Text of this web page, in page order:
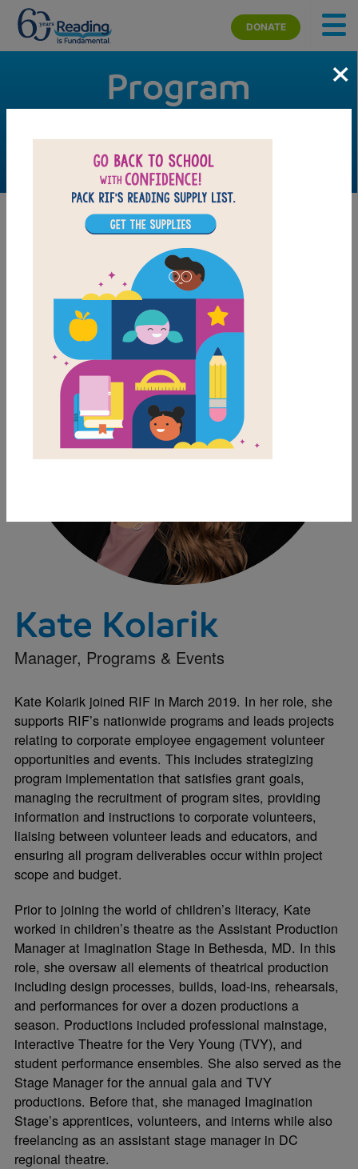
Skip to main content
DONATE
Program
Kate Kolarik
Manager, Programs & Events
Kate Kolarik joined RIF in March 2019. In her role, she
supports RIF’s nationwide programs and leads projects
relating to corporate employee engagement volunteer
opportunities and events. This includes strategizing
program implementation that satisfies grant goals,
managing the recruitment of program sites, providing
information and instructions to corporate volunteers,
liaising between volunteer leads and educators, and
ensuring all program deliverables occur within project
scope and budget.
Prior to joining the world of children’s literacy, Kate
worked in children’s theatre as the Assistant Production
Manager at Imagination Stage in Bethesda, MD. In this
role, she oversaw all elements of theatrical production
including design processes, builds, load-ins, rehearsals,
and performances for over a dozen productions a
season. Productions included professional mainstage,
interactive Theatre for the Very Young (TVY), and
student performance ensembles. She also served as the
Stage Manager for the annual gala and TVY
productions. Before that, she managed Imagination
Stage’s apprentices, volunteers, and interns while also
freelancing as an assistant stage manager in DC
regional theatre.
×